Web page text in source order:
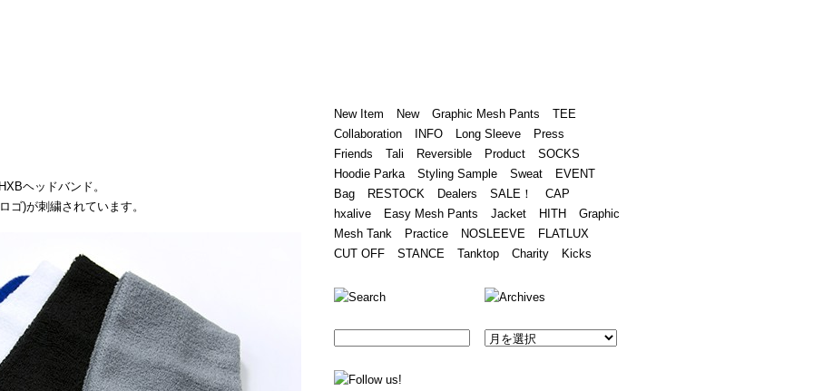
ヘッドバンド。
ゴ)が刺繍されています。
New Item New Graphic Mesh Pants
TEE
Collaboration
INFO Long Sleeve
Press
Friends
Tali Reversible Product
SOCKS
Hoodie Parka
Styling Sample Sweat
EVENT
Bag
RESTOCK Dealers SALE！
CAP
hxalive
Easy Mesh Pants Jacket HITH
Graphic
Mesh Tank
Practice NOSLEEVE
FLATLUX
CUT OFF
STANCE Tanktop Charity Kicks